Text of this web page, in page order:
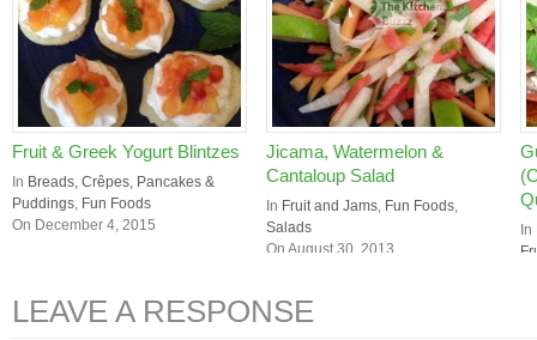
Fruit & Greek Yogurt Blintzes
In Breads, Crêpes, Pancakes &
Puddings Fun Foods
On December 4, 2015
Jicama, Watermelon &
Cantaloup Salad
In Fruit and Jams Fun Foods
Salads
On August 30, 2013
In
LEAVE A RESPONSE